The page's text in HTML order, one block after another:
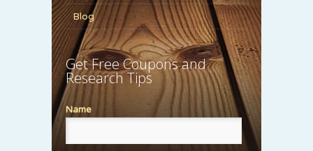
Blog
Get Free Coupons and
Research Tips
Name